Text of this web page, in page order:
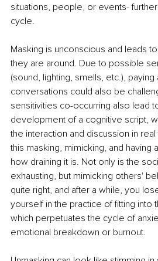
situations, people, or events-
cycle.
Masking is unconscious and leads
they are around. Due to possible
(sound, lighting, smells, etc.), paying
conversations could also be
sensitivities co-occurring also lead
development of a cognitive script,
the interaction and discussion in
this masking, mimicking, and having
how draining it is. Not only is the
exhausting, but mimicking others'
quite right, and after a while, you
yourself in the practice of fitting into
which perpetuates the cycle of
emotional breakdown or burnout.